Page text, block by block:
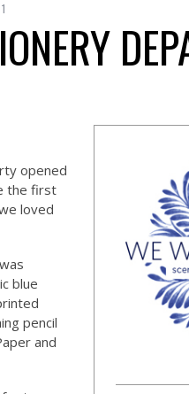
opened
the first
loved
blue
pencil
and